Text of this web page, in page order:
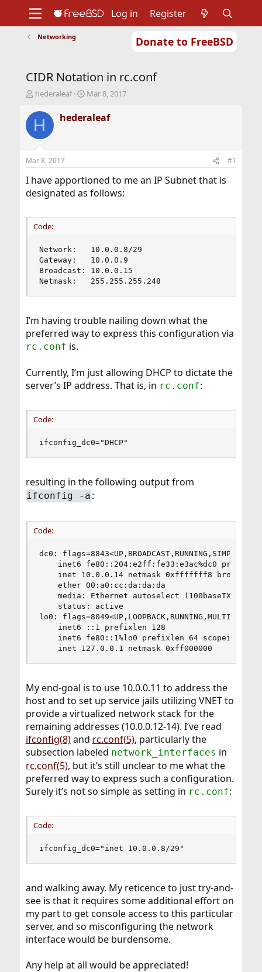
Donate to FreeBSD
Support
Foundation
Log in Register
Networking
CIDR Notation in rc.conf
T
r
e
d
t
a
t
r
hederaleaf
S
a
r
t
e
Mar 8, 2017
H hederaleaf
Mar 8, 2017 #1
I have apportioned to me an IP Subnet that is
designated as follows:
Code:
Network:   10.0.0.8/29
Gateway:   10.0.0.9
Broadcast: 10.0.0.15
Netmask:   255.255.255.248
I’m having trouble nailing down what the
preferred way to express this configuration via
rc.conf is.
Currently, I’m just allowing DHCP to dictate the
server’s IP address. That is, in rc.conf:
Code:
ifconfig_dc0="DHCP"
resulting in the following output from
ifconfig -a :
Code:
dc0:
inet6 fe80::204:e2ff:fe33:e3ac%dc0
inet 10.0.0.14 netmask 0xfffffff8
    ether 00:a0:cc:da:da:da
media: Ethernet autoselect (100baseTX
    status: active
lo0:
    inet6 ::1 prefixlen 128
    inet6 fe80::1%lo0 prefixlen 64 scopeid 0x2
    inet 127.0.0.1 netmask 0xff000000
My end-goal is to use 10.0.0.11 to address the
host and to set up service jails utilizing VNET to
provide a virtualized network stack for the
remaining addresses (10.0.0.12-14). I’ve read
ifconfig(8)and rc.conf(5), particularly the
subsection labeled network_interfaces in
rc.conf(5), but it’s still unclear to me what the
preferred way to express such a configuration.
Surely it’s not so simple as setting in rc.conf:
Code:
ifconfig_dc0="inet 10.0.0.8/29"
and walking away. My reticence to just try-and-
see is that it requires some additional effort on
my part to get console access to this particular
server, and so misconfiguring the network
interface would be burdensome.
Any help at all would be appreciated!